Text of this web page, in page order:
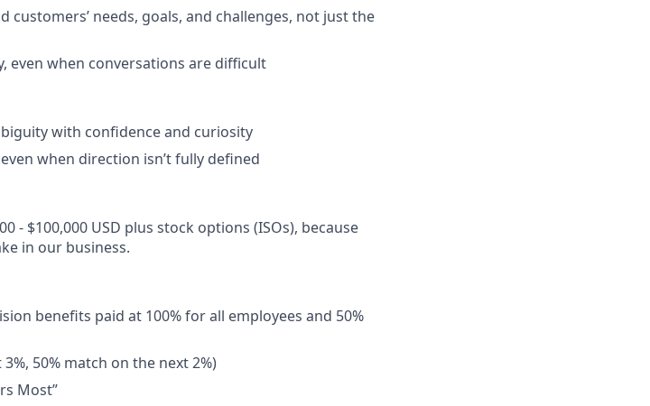
customers’ needs, goals, and challenges, not just the
even when conversations are difficult
with confidence and curiosity
when direction isn’t fully defined
- $100,000 USD plus stock options (ISOs), because
in our business.
benefits paid at 100% for all employees and 50%
50% match on the next 2%)
Most”